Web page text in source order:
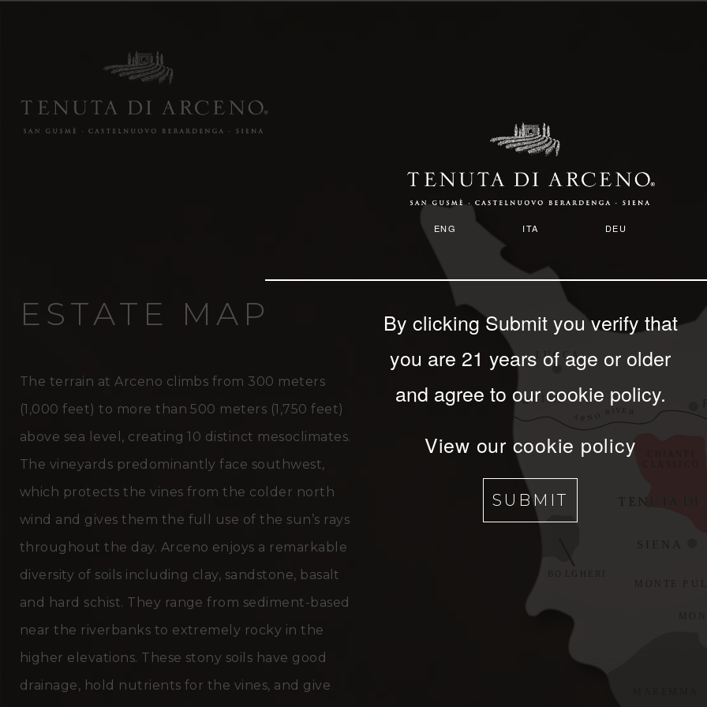
ENG ITA DEU
By clicking Submit you verify that
you are 21 years of age or older
and agree to our cookie policy.
View our cookie policy
SUBMIT
ESTATE MAP
The terrain at Arceno climbs from 300 meters
(1,000 feet) to more than 500 meters (1,750 feet)
above sea level, creating 10 distinct mesoclimates.
The vineyards predominantly face southwest,
which protects the vines from the colder north
wind and gives them the full use of the sun’s rays
throughout the day. Arceno enjoys a remarkable
diversity of soils including clay, sandstone, basalt
and hard schist. They range from sediment-based
near the riverbanks to extremely rocky in the
higher elevations. These stony soils have good
drainage, hold nutrients for the vines, and give
Image